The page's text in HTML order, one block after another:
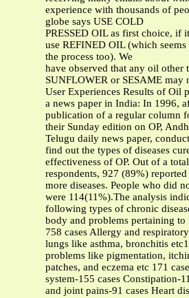
experience with thousands of
globe says USE COLD
PRESSED OIL as first choice, if
use REFINED OIL (which
the process too). We
have observed that any oil other
SUNFLOWER or SESAME may
User Experiences Results of Oil pulling Survey by a news paper in India: In 1996, after continuous publication of a regular column for three years in their Sunday edition on OP, Andhra Jyoti, a Telugu daily news paper, conducted a survey to find out the types of diseases cured and the effectiveness of OP. Out of a total of 1041 respondents, 927 (89%) reported cure of one or more diseases. People who did not report any cure were 114(11%).The analysis indicated cure of the following types of chronic diseases: Pains in the body and problems pertaining to neck and above 758 cases Allergy and respiratory problems of lungs like asthma, bronchitis etc191 cases Skin problems like pigmentation, itching, scars, black patches, and eczema etc 171 cases Digestive system-155 cases Constipation-110 cases Arthritis and joint pains-91 cases Heart disease and B.P-74 cases Diabetes-56 cases Piles-27 cases Diseases pertaining to female reproductive system reported by women-21 cases Diseases like Polio, Cancer, Leprosy, polycystic kidney, neural fibroma, paralysis etc 72 Sample testimonies of different disease cured There are many testimonies of disease cured from different people, differing in age, sex and duration of disease. More examples are given in my book on “Oil Pulling and Healthy Habits”. Sample testimonies of chronic diseases cured are appended below for showing the curative effect of OP. Forty five year old Asthma and Allergy cured I am 56 years old. I have been suffering from allergy and asthma from the age of 11 years when I had my first menses. Whenever I had head bath after monthly periods I was suffering from asthma, cough and phlegm. It was very severe. This was lasting for about 3-4 days every month. In addition whenever I had head bath I used to suffer from the same type of allergy. I had tried all types of treatment for 45 years to get rid of this but without any success. I was spending my life with medicines but without cure. They had even diagnosed as a heart problem. I had lost hope of living. Life seamed a big burden and uncertain. At this stage, on 3rd March 94 I met you (T Koteswara rao) in a marriage and you came to me and explained to me about OP and encouraged me to practice it. 2 months after practicing my problems of health became a little more severe and I took them as healing reactions and consoled myself with the hope that I am going to be cured totally after the reactions. These reactions lasted for about 2 months. Now after 9 months of OP I have become wonderfully healthy. Asthma has gone, no pains in the joints or body, no spots or discoloration of the skin instead the skin has acquired a new shine, digestion has improved and I can eat anything without the fear of allergy. It is really enjoyable to eat things, which you like instead of fearing about allergy and asthma. My advice to all women is, do OP for all your problems you will remain healthy and your looks will improve. Ms.V.Lakshminarsamamba, Krishna Dt, A.P Allergy Asthma- Exhilarating Experience On the first day of OP Feb 25, 1995, I felt an exhilarating feeling of freshness in the mouth. Because of OP, addiction to cigar smoking cured on Mar 28, 1995. I was able to work with increased energy, concentration and less impatience. My nostrils were clear and clean. I had food allergic asthma from September 1975. By end of March '95, I gave up the use of inhalers for asthma. Numbness in hands and legs disappeared in April 1995. Discomfort in my feet and joints due to walking disappeared by April '95. The food tastes better and I feel more energetic. I am enjoying the freshness of mouth, good health and very sound sleep due to OP. Prof V.R.R.M. Babu, (57 years), Geology Dept, Andhra University, Waltair Allergic bronchitis with wheezing For the last three months, my wife and I are doing OP regularly. I suffer from severe running nose. Now after I started doing OP, the running nose has become very mild and it persists only for a day or so. I also used to get severe bouts of cough and with great difficulty manage to get the sputum out. Now the running nose does not follow by cough. My wife used to develop allergic bronchitis with wheezing due to dust or after severe cold and on long journeys. She tried OP for three months and did not develop wheezing or severe cough. Dr. P.V.R.D.N. Prasad Sarma, (practicing since 1955), Machilipatnam, AP Most importantly, I want to write about three cases of cancer. In two cases, biopsy report confirms “schirrus type of carcinoma of uterus”. In the third case, it is malignant growth of a tumor of a size bigger than tennis ball on the jawbone. This case is also of a woman on homeopathy medicines. Within two months of OP, in both cases of carcinoma of uterus bleeding reduced, general condition improved and they are confident that their disease will go. You know confidence/faith contributes to cure more than medicine. In the case of malignant tumor after a month of OP, pus came out of a hole in the tumor on the jawbone. The pus stopped after three weeks, the hole closed and the size of tumor came down to almost normal. In these cases, my medicines must have given temporary relief. I am hoping they will totally heal. In case of joint pains the improvement that would have resulted in eight months with my medicines, have come within two moths of OP. For allergy, asthma and tooth diseases, the results are wonderful. My medicines must have given only temporary relief. I am hoping OP will heal them totally. Dr.S.Chandramouli, Homeopath, Gollalamamidalam, E.G. Dt., A. P Constipation – Piles-“With OP Health Is Great Wealth” I have been practicing OP for the last one year with Til (gingelly -sesame) oil for fifteen to twenty minutes daily in the morning without fail. I am 82 years old. I have been suffering from constipation and piles for the last four decades. I consulted many doctors, used many medicines but with only temporary relief. Within two weeks of practicing OP, I started getting relief. There was no pain during motion. Inflammation and piles decreased. I started having free and clear evacuation. I am sleeping peacefully and happily at night. Indigestion, lack of appetite has gone. Decades old pain has gone just by doing OP with gingelly (sesame) oil. Our Ayurvedic treatment is a comprehensive solution for all diseases. It is good for all to practice. -“With OP Health Is Great Wealth”. Padma Bhusan Sri Kalogi Narayana Rao, People's Poet, Tirupathi, A.P My age is 41 years. I am a diabetic